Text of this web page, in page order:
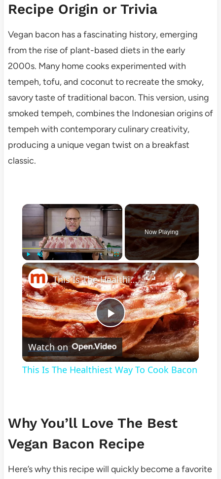
Recipe Origin or Trivia
Vegan bacon has a fascinating history, emerging
from the rise of plant-based diets in the early
2000s. Many home cooks experimented with
tempeh, tofu, and coconut to recreate the smoky,
savory taste of traditional bacon. This version, using
smoked tempeh, combines the Indonesian origins of
tempeh with contemporary culinary creativity,
producing a unique vegan twist on a breakfast
classic.
×
Play Unmute Fullscreen
Now Playing
×
Play
Video
This Is The Healthiest Way To Cook Bacon
Watch on
This Is The Healthiest Way To Cook Bacon
Why You’ll Love The Best
Vegan Bacon Recipe
Here’s why this recipe will quickly become a favorite